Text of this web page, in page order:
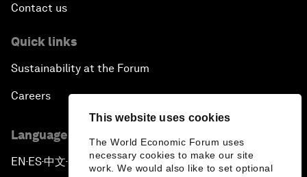
This website uses cookies
The World Economic Forum uses
necessary cookies to make our site
work. We would also like to set optional
Contact us
Quick links
Sustainability at the Forum
Careers
Language editions
EN ▪ES▪中文▪ 日本語